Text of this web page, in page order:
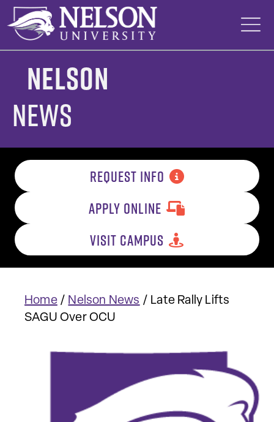
Skip
content
Nelson
News
REQUEST INFO
APPLY ONLINE
VISIT CAMPUS
Home/ Nelson News / Late Rally Lifts
SAGU Over OCU